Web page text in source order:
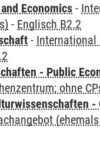
Economics -
- Englisch B2.2
- International
- Public
ohne